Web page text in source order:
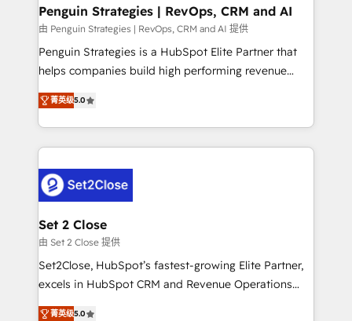
Empiezas a ver resultados antes de que termine el
mes. 🏆 HubSpot Partner of the Year 2022, máximo
reconocimiento del ecosistema. Elite Solutions
Partner, el nivel más alto. +700 clientes
Hospital ABC, Hogares Unión, Yves Rocher,
MacStore, Café Britt, Bella Piel, confiaron en
respuestas para empezar. Te ayudamos a identificar
el primer caso de uso que más impacto te dará.
días.
Penguin Strategies | RevOps, CRM and AI
由 Penguin Strategies | RevOps, CRM and AI 提供
Penguin Strategies is a HubSpot Elite Partner that
helps companies build high performing revenue
operations across complex sales cycles, multi
system environments and global SaaS or
manufacturing teams. Trusted by leading enterprises
and fast growing scale ups including Sony, Rapyd,
Design Automation and Uptive. 📊 RevOps & data
architecture 🔗 CRM migrations & End to end
integrations 🤖 AI workflows & enrichment 📘 Team
enablement & company-wide adoption We create
HubSpot environments that teams use with
confidence and that leadership can rely on for
菁英级5.0
Set 2 Close
由 Set 2 Close 提供
Set2Close, HubSpot’s fastest-growing Elite Partner,
excels in HubSpot CRM and Revenue Operations
(RevOps) services to boost B2B sales and growth.
菁英级5.0